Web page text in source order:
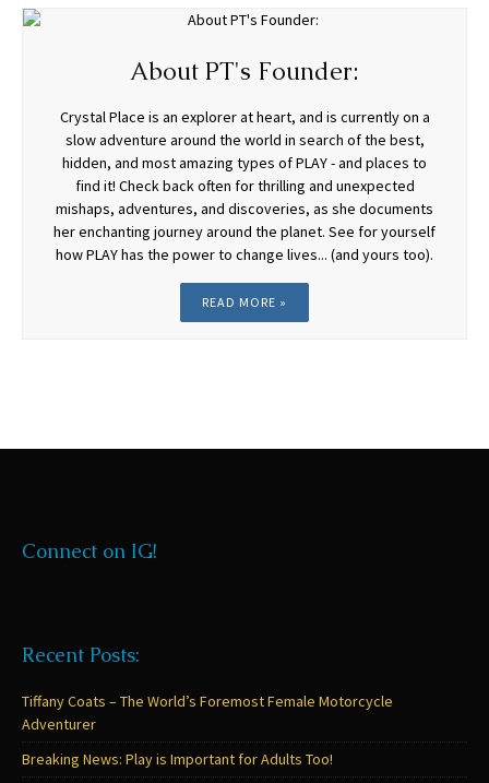
About PT's Founder:
Crystal Place is an explorer at heart, and is currently on a
slow adventure around the world in search of the best,
hidden, and most amazing types of PLAY - and places to
find it! Check back often for thrilling and unexpected
mishaps, adventures, and discoveries, as she documents
her enchanting journey around the planet. See for yourself
how PLAY has the power to change lives... (and yours too).
READ MORE »
Connect on IG!
Recent Posts:
Tiffany Coats – The World’s Foremost Female Motorcycle
Adventurer
Breaking News: Play is Important for Adults Too!